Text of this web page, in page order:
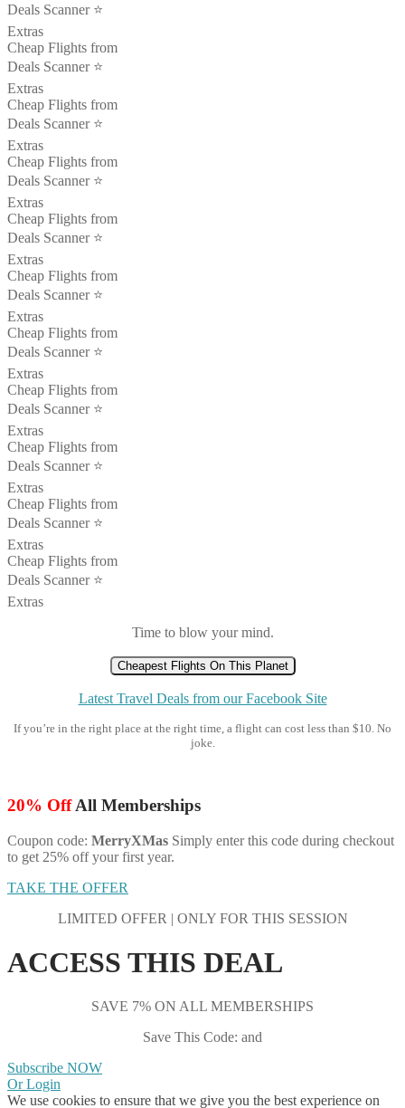
Deals Scanner ⭐️
Extras
Cheap Flights from
Deals Scanner ⭐️
Extras
Cheap Flights from
Deals Scanner ⭐️
Extras
Cheap Flights from
Deals Scanner ⭐️
Extras
Cheap Flights from
Deals Scanner ⭐️
Extras
Cheap Flights from
Deals Scanner ⭐️
Extras
Cheap Flights from
Deals Scanner ⭐️
Extras
Cheap Flights from
Deals Scanner ⭐️
Extras
Cheap Flights from
Deals Scanner ⭐️
Extras
Cheap Flights from
Deals Scanner ⭐️
Extras
Cheap Flights from
Deals Scanner ⭐️
Extras
Time to blow your mind.
Cheapest Flights On This Planet
Latest Travel Deals from our Facebook Site
If you’re in the right place at the right time, a flight can cost less than $10. No
joke.
20% OffAll Memberships
Coupon code: MerryXMas Simply enter this code during checkout
to get 25% off your first year.
TAKE THE OFFER
LIMITED OFFER | ONLY FOR THIS SESSION
ACCESS THIS DEAL
SAVE 7% ON ALL MEMBERSHIPS
Save This Code: and
Subscribe NOW
Or Login
We use cookies to ensure that we give you the best experience on